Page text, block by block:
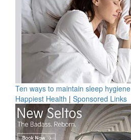
Ten ways to maintain sleep hygiene
Happiest Health | Sponsored Links